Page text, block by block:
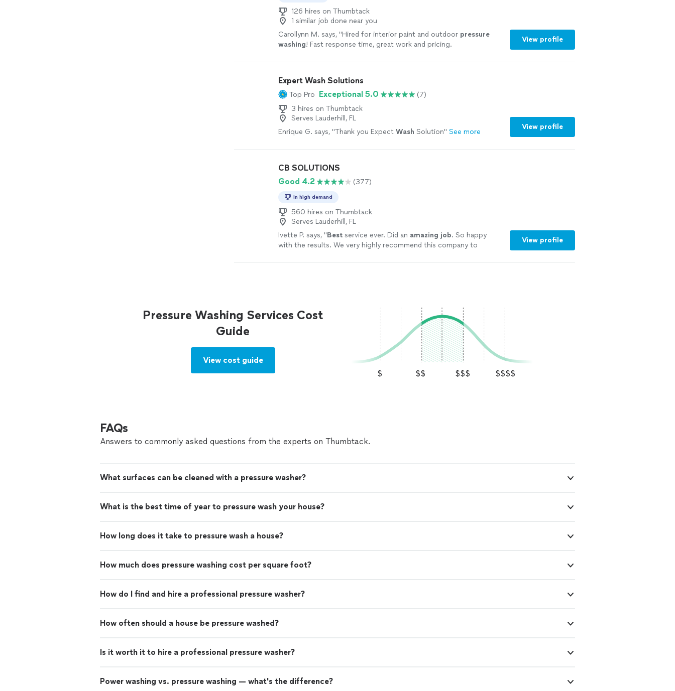
126 hires on Thumbtack
1 similar job done near you
Carollynn M. says, "Hired for interior paint and outdoor pressure
washing! Fast response time, great work and pricing.
View profile
Expert Wash Solutions
Top Pro Exceptional 5.0
(7)
3 hires on Thumbtack
Serves Lauderhill, FL
Enrique G. says, "Thank you Expect Wash Solution" See more
View profile
CB SOLUTIONS
Good 4.2
(377)
In high demand
560 hires on Thumbtack
Serves Lauderhill, FL
Ivette P. says, "Best service ever. Did an amazing job. So happy
with the results. We very highly recommend this company to
View profile
Pressure Washing Services Cost
Guide
$ $$ $$$ $$$$
View cost guide
FAQs
Answers to commonly asked questions from the experts on Thumbtack.
What surfaces can be cleaned with a pressure washer?
What is the best time of year to pressure wash your house?
How long does it take to pressure wash a house?
How much does pressure washing cost per square foot?
How do I find and hire a professional pressure washer?
How often should a house be pressure washed?
Is it worth it to hire a professional pressure washer?
Power washing vs. pressure washing — what's the difference?